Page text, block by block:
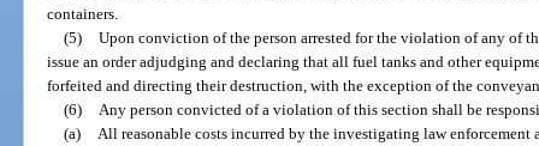
containers.
(5) Upon conviction of the person arrested for the violation of any of
issue an order adjudging and declaring that all fuel tanks and other
forfeited and directing their destruction, with the exception of the
(6)
Any person convicted of a violation of this section shall be
(a)
All reasonable costs incurred by the investigating law